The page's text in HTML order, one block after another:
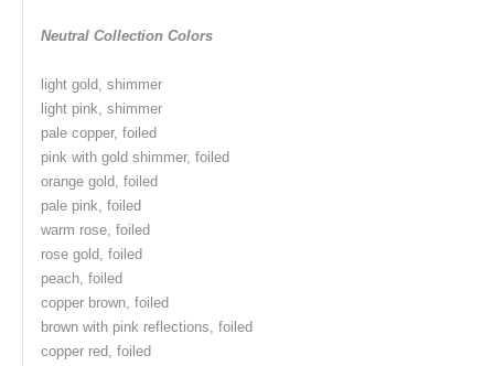
Neutral Collection Colors
light gold, shimmer
light pink, shimmer
pale copper, foiled
pink with gold shimmer, foiled
orange gold, foiled
pale pink, foiled
warm rose, foiled
rose gold, foiled
peach, foiled
copper brown, foiled
brown with pink reflections, foiled
copper red, foiled